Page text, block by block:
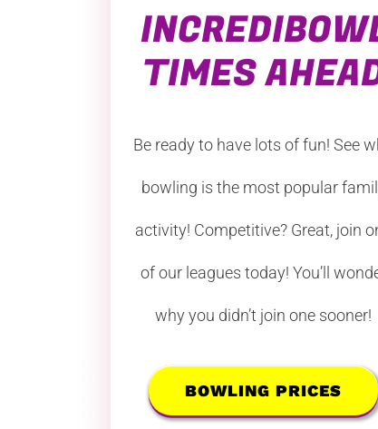
TIMES
Be ready to have lots of fun! See
bowling is the most popular
activity! Competitive? Great, join
of our leagues today! You’ll
why you didn’t join one sooner!
BOWLING PRICES